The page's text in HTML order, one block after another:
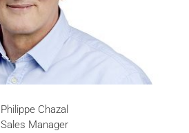
Philippe Chazal
Sales Manager